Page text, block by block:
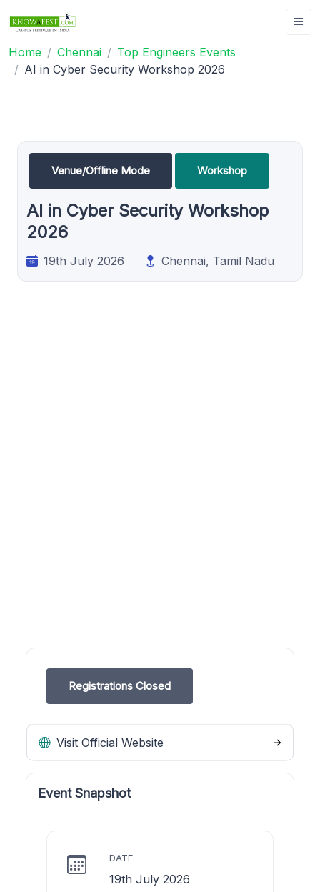
Home Chennai
Top Engineers Events
AI in Cyber Security Workshop 2026
Venue/Offline Mode Workshop
AI in Cyber Security Workshop
2026
19th July 2026 Chennai, Tamil Nadu
Registrations Closed
Visit Official Website
Event Snapshot
DATE
19th July 2026